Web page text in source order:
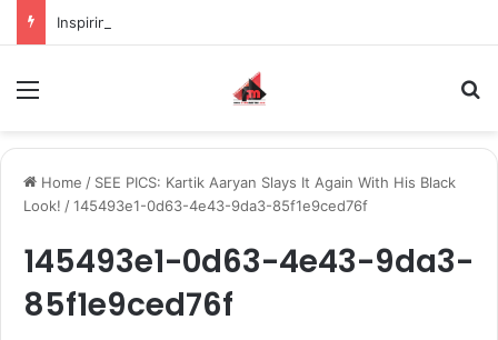
Home / SEE PICS: Kartik Aaryan Slays It Again With His Black
Look! /145493e1-0d63-4e43-9da3-85f1e9ced76f
145493e1-0d63-4e43-9da3-
85f1e9ced76f